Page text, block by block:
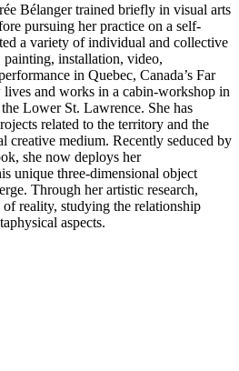
Bélanger trained briefly in visual arts
pursuing her practice on a self-
a variety of individual and collective
installation, video,
in Quebec, Canada’s Far
and works in a cabin-workshop in
Lower St. Lawrence. She has
related to the territory and the
creative medium. Recently seduced by
she now deploys her
unique three-dimensional object
Through her artistic research,
reality, studying the relationship
aspects.